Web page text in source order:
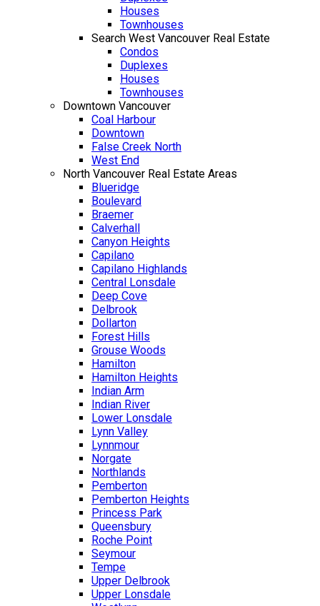
Houses
Townhouses
Search West Vancouver Real Estate
Condos
Duplexes
Houses
Townhouses
Downtown Vancouver
Coal Harbour
Downtown
False Creek North
West End
North Vancouver Real Estate Areas
Blueridge
Boulevard
Braemer
Calverhall
Canyon Heights
Capilano
Capilano Highlands
Central Lonsdale
Deep Cove
Delbrook
Dollarton
Forest Hills
Grouse Woods
Hamilton
Hamilton Heights
Indian Arm
Indian River
Lower Lonsdale
Lynn Valley
Lynnmour
Norgate
Northlands
Pemberton
Pemberton Heights
Princess Park
Queensbury
Roche Point
Seymour
Tempe
Upper Delbrook
Upper Lonsdale